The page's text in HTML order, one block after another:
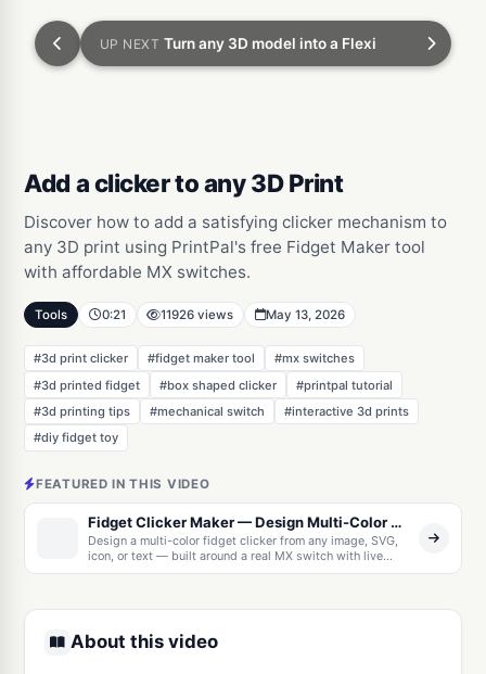
UP NEXT Turn any 3D model into a Flexi
Add a clicker to any 3D Print
Discover how to add a satisfying clicker mechanism to
any 3D print using PrintPal's free Fidget Maker tool
with affordable MX switches.
Tools 0:21 11926 views May 13, 2026
#3d print clicker #fidget maker tool
#mx switches
#3d printed fidget
#box shaped clicker
#printpal tutorial
#3d printing tips
#mechanical switch
#interactive 3d prints
#diy fidget toy
FEATURED IN THIS VIDEO
Fidget Clicker Maker — Design Multi-Color MX Clickers from Images & Text, or Cut a Click Mechanism Into Any 3D Model
Design a multi-color fidget clicker from any image, SVG,
icon, or text — built around a real MX switch with live
recolor, keychain options, and multi-color 3MF export. Or
About this video